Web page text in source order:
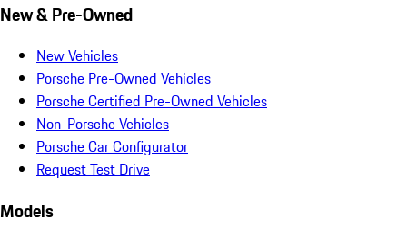
New & Pre-Owned
New Vehicles
Porsche Pre-Owned Vehicles
Porsche Certified Pre-Owned Vehicles
Non-Porsche Vehicles
Porsche Car Configurator
Request Test Drive
Models